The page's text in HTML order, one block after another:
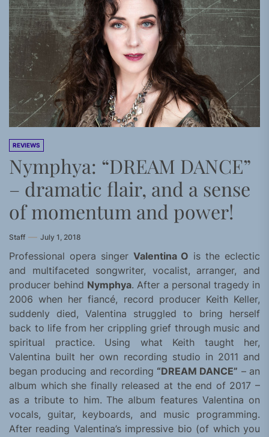
REVIEWS
Nymphya: “DREAM DANCE”
– dramatic flair, and a sense
of momentum and power!
Staff July 1, 2018
Professional opera singer Valentina O is the eclectic
and multifaceted songwriter, vocalist, arranger, and
producer behind Nymphya. After a personal tragedy in
2006 when her fiancé, record producer Keith Keller,
suddenly died, Valentina struggled to bring herself
back to life from her crippling grief through music and
spiritual practice. Using what Keith taught her,
Valentina built her own recording studio in 2011 and
began producing and recording “DREAM DANCE” – an
album which she finally released at the end of 2017 –
as a tribute to him. The album features Valentina on
vocals, guitar, keyboards, and music programming.
After reading Valentina’s impressive bio (of which you